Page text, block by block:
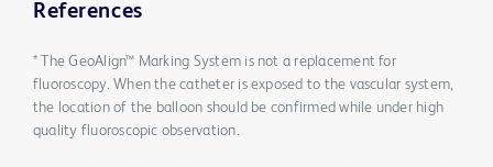
References
* The GeoAlign™ Marking System is not a replacement for
fluoroscopy. When the catheter is exposed to the vascular system,
the location of the balloon should be confirmed while under high
quality fluoroscopic observation.